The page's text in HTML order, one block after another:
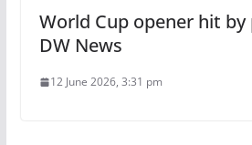
World Cup opener hit
DW News
12 June 2026, 3:31 pm